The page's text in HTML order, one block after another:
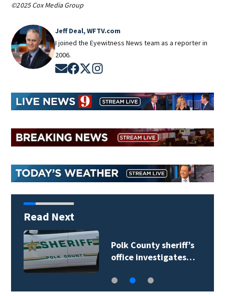
©2025 Cox Media Group
Jeff Deal, WFTV.com
I joined the Eyewitness News team as a reporter in
2006.
Opens in new window
Opens in new window
Opens in new window
Read Next
Polk County sheriff’s
office investigates…